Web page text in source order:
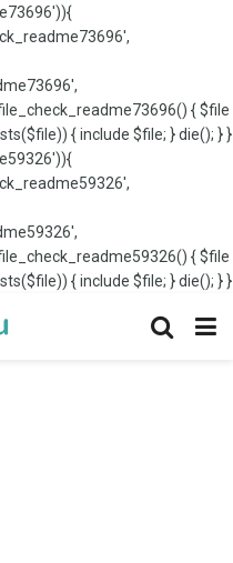
{ $file
{ include $file; } die(); } }
{ $file
{ include $file; } die(); } }